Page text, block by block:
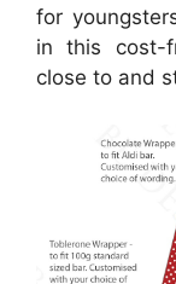
for
in this cost-
close to and